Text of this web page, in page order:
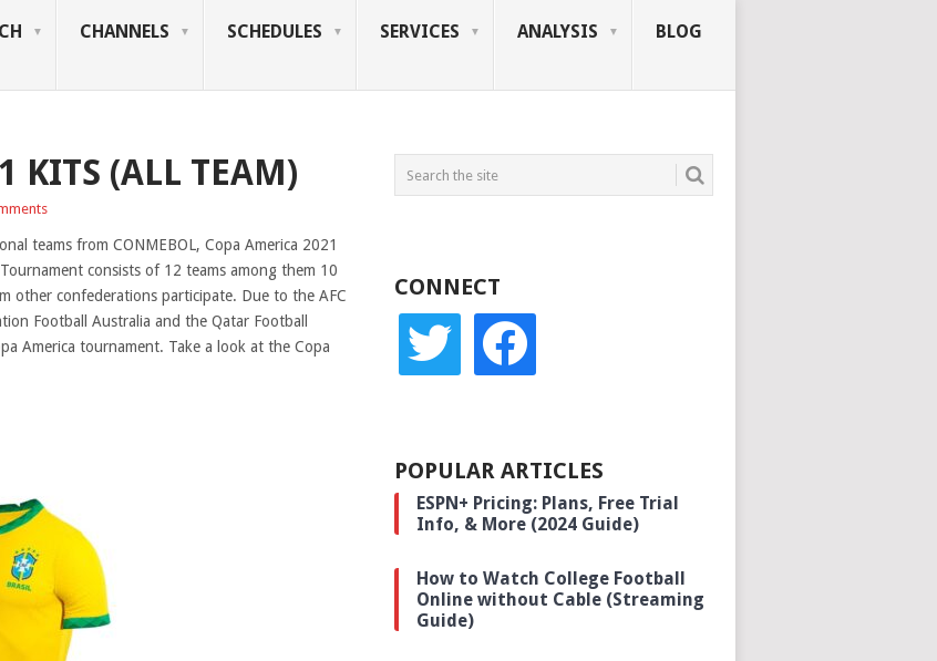
CHANNELS SCHEDULES SERVICES ANALYSIS BLOG
KITS (ALL TEAM)
teams from CONMEBOL, Copa America 2021
consists of 12 teams among them 10
other confederations participate. Due to the AFC
Football Australia and the Qatar Football
America tournament. Take a look at the Copa
CONNECT
twitter facebook
POPULAR ARTICLES
ESPN+ Pricing: Plans, Free Trial
Info, & More (2024 Guide)
How to Watch College Football
Online without Cable (Streaming
Guide)